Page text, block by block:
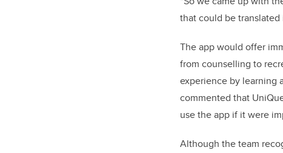
that could be
The app would offer
from counselling to
experience by learning
commented that
use the app if it were
Although the team